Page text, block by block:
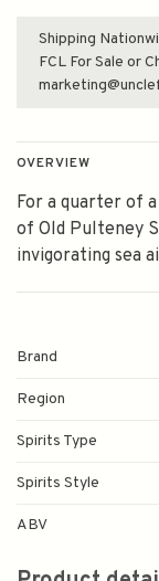
Shipping
FCL For Sale or
OVERVIEW
For a quarter of
of Old Pulteney
invigorating sea
Brand
Region
Spirits Type
Spirits Style
ABV